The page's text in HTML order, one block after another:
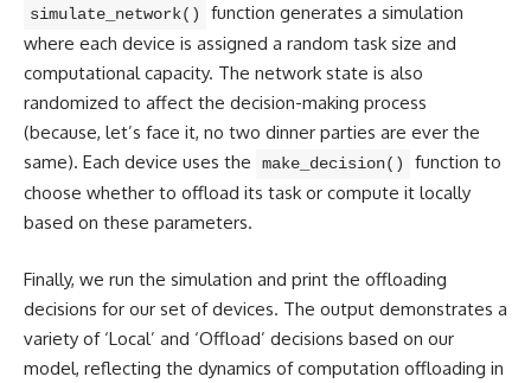
simulate_network()
function generates a simulation
where each device is assigned a random task size and
computational capacity. The network state is also
randomized to affect the decision-making process
(because, let’s face it, no two dinner parties are ever the
same). Each device uses the
make_decision()
function to
choose whether to offload its task or compute it locally
based on these parameters.
Finally, we run the simulation and print the offloading
decisions for our set of devices. The output demonstrates a
variety of ‘Local’ and ‘Offload’ decisions based on our
model, reflecting the dynamics of computation offloading in